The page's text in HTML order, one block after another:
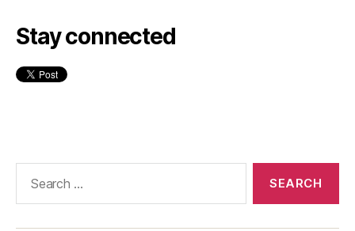
Stay connected